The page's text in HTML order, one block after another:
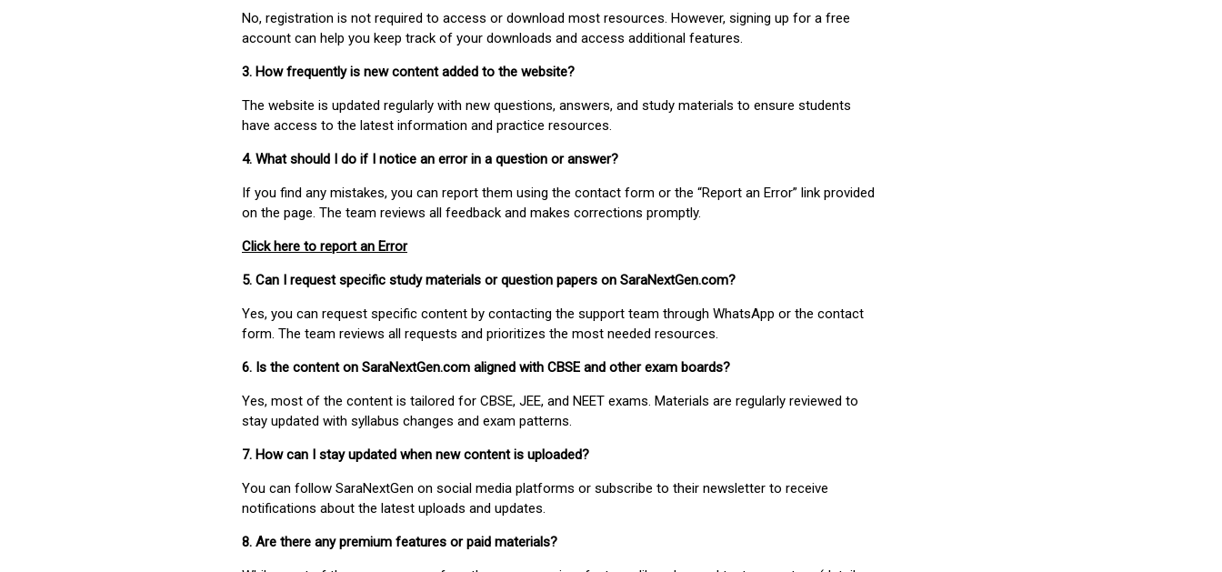
No, registration is not required to access or download most resources. However, signing up for a free
account can help you keep track of your downloads and access additional features.
3. How frequently is new content added to the website?
The website is updated regularly with new questions, answers, and study materials to ensure students
have access to the latest information and practice resources.
4. What should I do if I notice an error in a question or answer?
If you find any mistakes, you can report them using the contact form or the “Report an Error” link provided
on the page. The team reviews all feedback and makes corrections promptly.
Click here to report an Error
5. Can I request specific study materials or question papers on SaraNextGen.com?
Yes, you can request specific content by contacting the support team through WhatsApp or the contact
form. The team reviews all requests and prioritizes the most needed resources.
6. Is the content on SaraNextGen.com aligned with CBSE and other exam boards?
Yes, most of the content is tailored for CBSE, JEE, and NEET exams. Materials are regularly reviewed to
stay updated with syllabus changes and exam patterns.
7. How can I stay updated when new content is uploaded?
You can follow SaraNextGen on social media platforms or subscribe to their newsletter to receive
notifications about the latest uploads and updates.
8. Are there any premium features or paid materials?